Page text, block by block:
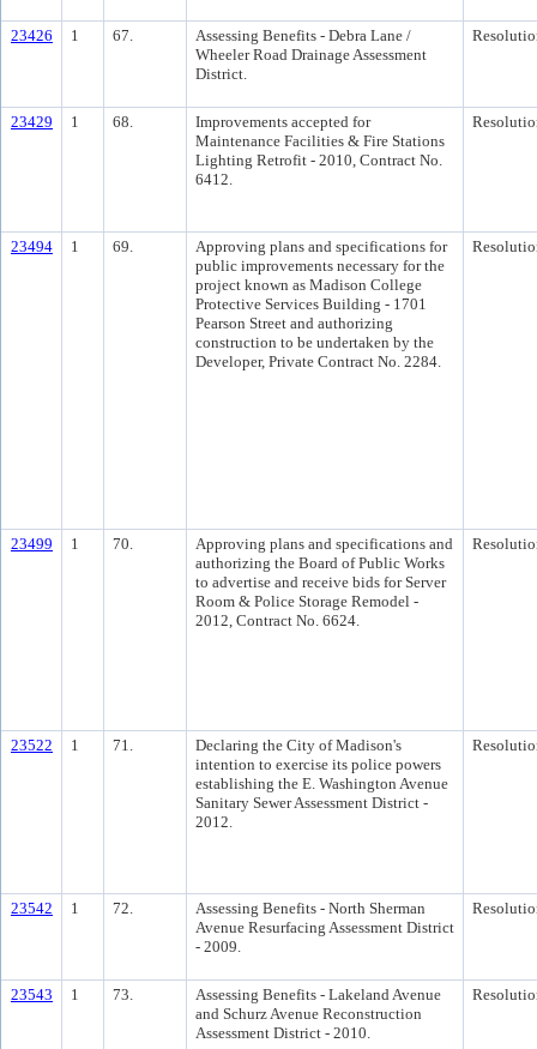
23426 1 67.
Assessing Benefits - Debra Lane /
Wheeler Road Drainage Assessment
District.
23429 1 68.
Improvements accepted for
Maintenance Facilities & Fire Stations
Lighting Retrofit - 2010, Contract No.
6412.
23494 1 69.
Approving plans and specifications for
public improvements necessary for the
project known as Madison College
Protective Services Building - 1701
Pearson Street and authorizing
construction to be undertaken by the
Developer, Private Contract No. 2284.
23499 1 70.
Approving plans and specifications and
authorizing the Board of Public Works
to advertise and receive bids for Server
Room & Police Storage Remodel -
2012, Contract No. 6624.
23522 1 71.
Declaring the City of Madison's
intention to exercise its police powers
establishing the E. Washington Avenue
Sanitary Sewer Assessment District -
2012.
23542 1 72.
Assessing Benefits - North Sherman
Avenue Resurfacing Assessment District
- 2009.
23543 1 73.
Assessing Benefits - Lakeland Avenue
and Schurz Avenue Reconstruction
Assessment District - 2010.